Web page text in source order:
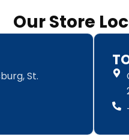
Our Store
St.